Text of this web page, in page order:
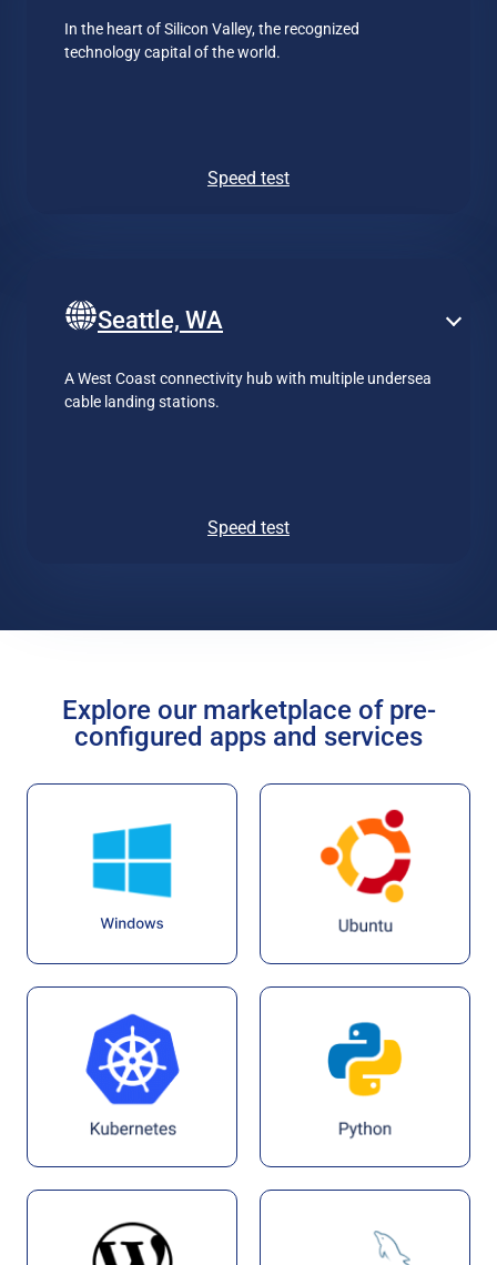
In the heart of Silicon Valley, the recognized
technology capital of the world.
Speed test
Seattle, WA
A West Coast connectivity hub with multiple undersea
cable landing stations.
Speed test
Explore our marketplace of pre-
configured apps and services